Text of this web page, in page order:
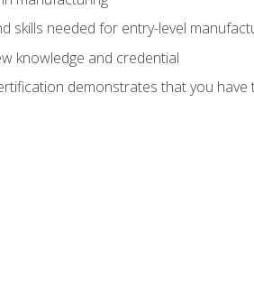
skills needed for entry-level
knowledge and credential
demonstrates that you have